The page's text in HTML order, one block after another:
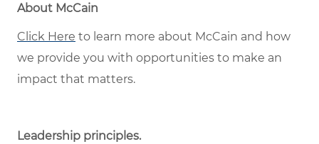
About McCain
Click Here to learn more about McCain and how
we provide you with opportunities to make an
impact that matters.
Leadership principles.